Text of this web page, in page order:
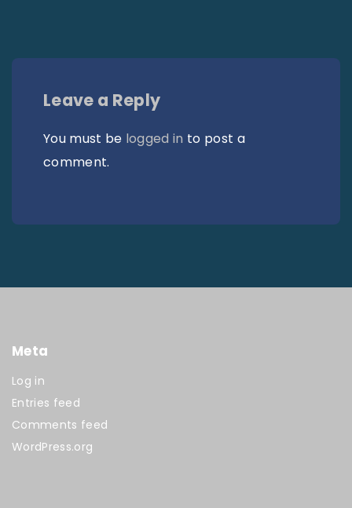
Leave a Reply
You must be logged in to post a
comment.
Meta
Log in
Entries feed
Comments feed
WordPress.org